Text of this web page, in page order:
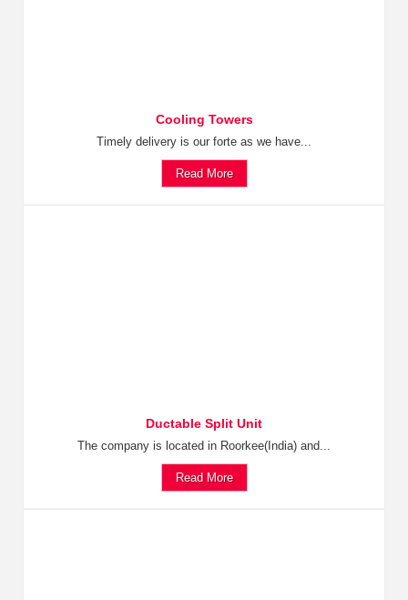
Cooling Towers
Timely delivery is our forte as we have...
Read More
Ductable Split Unit
The company is located in Roorkee(India) and...
Read More